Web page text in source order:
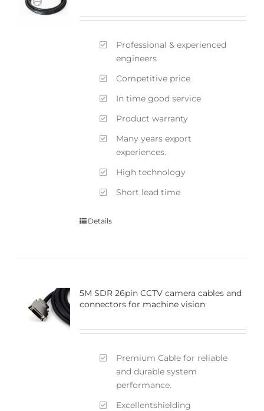
Professional & experienced
engineers
Competitive price
In time good service
Product warranty
Many years export
experiences.
High technology
Short lead time
Details
5M SDR 26pin CCTV camera cables and
connectors for machine vision
Premium Cable for reliable
and durable system
performance.
Excellentshielding